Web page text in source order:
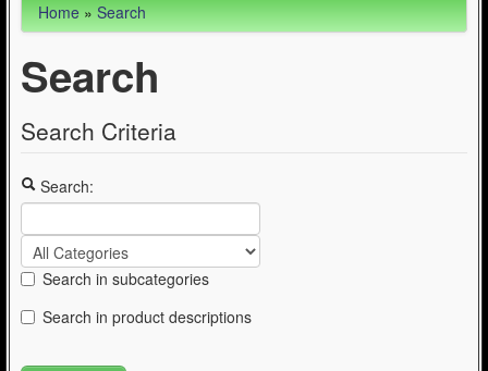
Quad Skating
Cycling
Contact Us
Articles
Home»Search
Search
Search Criteria
Search:
Search in subcategories
Search in product descriptions